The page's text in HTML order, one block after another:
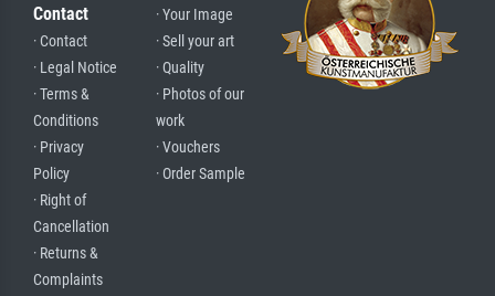
Contact
· Contact
· Legal Notice
· Terms &
Conditions
· Privacy
Policy
· Right of
Cancellation
· Returns &
Complaints
· Your Image
· Sell your art
· Quality
· Photos of our
work
· Vouchers
· Order Sample